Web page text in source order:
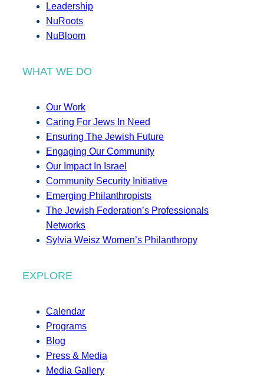
Leadership
NuRoots
NuBloom
WHAT WE DO
Our Work
Caring For Jews In Need
Ensuring The Jewish Future
Engaging Our Community
Our Impact In Israel
Community Security Initiative
Emerging Philanthropists
The Jewish Federation’s Professionals
Networks
Sylvia Weisz Women’s Philanthropy
EXPLORE
Calendar
Programs
Blog
Press & Media
Media Gallery